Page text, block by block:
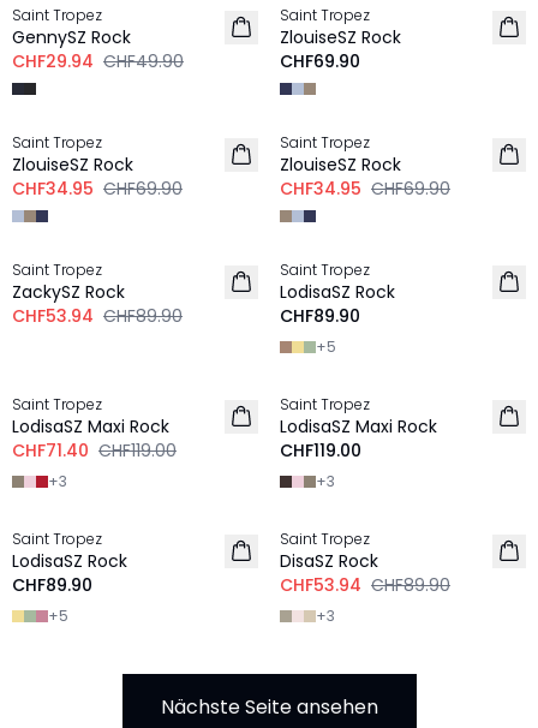
Saint Tropez
GennySZ Rock
CHF29.94 CHF49.90
Saint Tropez
ZlouiseSZ Rock
CHF69.90
-50%
Saint Tropez
ZlouiseSZ Rock
CHF34.95 CHF69.90
-50%
Saint Tropez
ZlouiseSZ Rock
CHF34.95 CHF69.90
-40%
Saint Tropez
ZackySZ Rock
CHF53.94 CHF89.90
NEU
Saint Tropez
LodisaSZ Rock
CHF89.90
+5
Saint Tropez
LodisaSZ Maxi Rock
CHF71.40 CHF119.00
+3
NEU
Saint Tropez
LodisaSZ Maxi Rock
CHF119.00
+3
Saint Tropez
LodisaSZ Rock
CHF89.90
+5
-40%
Saint Tropez
DisaSZ Rock
CHF53.94 CHF89.90
+3
Nächste Seite ansehen